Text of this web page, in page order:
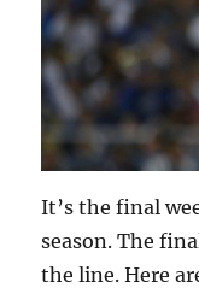
It’s the final
season. The
the line. Here